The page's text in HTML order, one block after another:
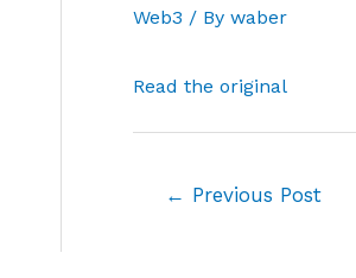
Web3 / By waber
Read the original
← Previous Post